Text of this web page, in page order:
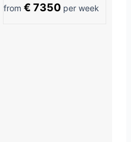
from€ 7350 per week